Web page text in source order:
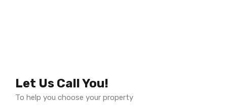
Let Us Call You!
To help you choose your property